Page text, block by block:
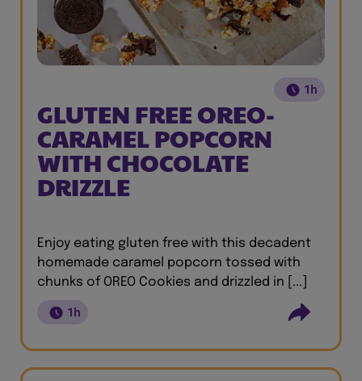
1h
GLUTEN FREE OREO-
CARAMEL POPCORN
WITH CHOCOLATE
DRIZZLE
Enjoy eating gluten free with this decadent
homemade caramel popcorn tossed with
chunks of OREO Cookies and drizzled in [...]
1h